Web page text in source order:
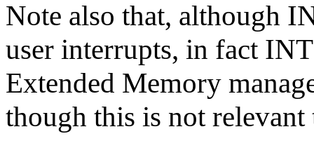
Note also that, although
user interrupts, in fact
Extended Memory
though this is not relevant